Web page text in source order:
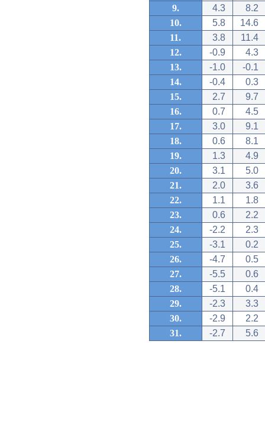
9.
4.3
8.2
10.
5.8
14.6
11.
3.8
11.4
12.
-0.9
4.3
13.
-1.0
-0.1
14.
-0.4
0.3
15.
2.7
9.7
16.
0.7
4.5
17.
3.0
9.1
18.
0.6
8.1
19.
1.3
4.9
20.
3.1
5.0
21.
2.0
3.6
22.
1.1
1.8
23.
0.6
2.2
24.
-2.2
2.3
25.
-3.1
0.2
26.
-4.7
0.5
27.
-5.5
0.6
28.
-5.1
0.4
29.
-2.3
3.3
30.
-2.9
2.2
31.
-2.7 5.6